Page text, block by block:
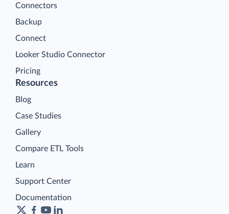
Connectors
Backup
Connect
Looker Studio Connector
Pricing
Resources
Blog
Case Studies
Gallery
Compare ETL Tools
Learn
Support Center
Documentation